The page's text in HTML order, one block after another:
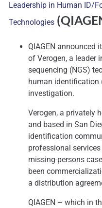
Leadership in Human ID/
Technologies
QIAGEN announced
of Verogen, a leader
sequencing (NGS)
human identification
investigation.
Verogen, a privately
and based in San
identification
professional
missing-persons
been
a distribution
QIAGEN – which in